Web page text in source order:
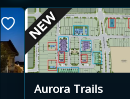
Aurora Trails
$ Provincial relief up to
8%
Estimate My